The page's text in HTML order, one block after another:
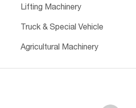
Lifting Machinery
Truck & Special Vehicle
Agricultural Machinery